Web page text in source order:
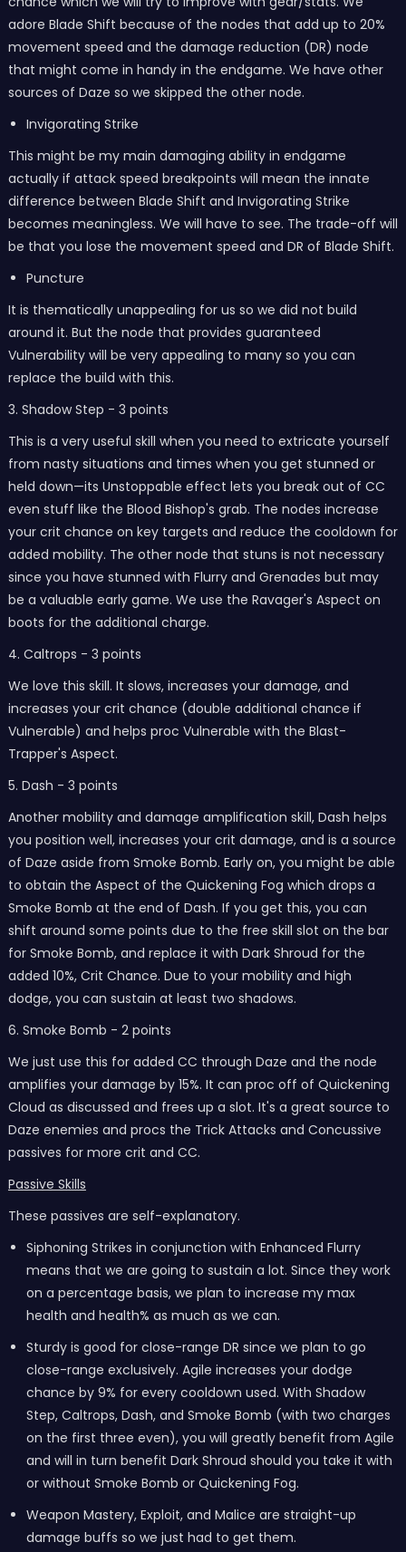
adore Blade Shift because of the nodes that add up to 20%
movement speed and the damage reduction (DR) node
that might come in handy in the endgame. We have other
sources of Daze so we skipped the other node.
Invigorating Strike
This might be my main damaging ability in endgame
actually if attack speed breakpoints will mean the innate
difference between Blade Shift and Invigorating Strike
becomes meaningless. We will have to see. The trade-off will
be that you lose the movement speed and DR of Blade Shift.
Puncture
It is thematically unappealing for us so we did not build
around it. But the node that provides guaranteed
Vulnerability will be very appealing to many so you can
replace the build with this.
3. Shadow Step - 3 points
This is a very useful skill when you need to extricate yourself
from nasty situations and times when you get stunned or
held down—its Unstoppable effect lets you break out of CC
even stuff like the Blood Bishop's grab. The nodes increase
your crit chance on key targets and reduce the cooldown for
added mobility. The other node that stuns is not necessary
since you have stunned with Flurry and Grenades but may
be a valuable early game. We use the Ravager's Aspect on
boots for the additional charge.
4. Caltrops - 3 points
We love this skill. It slows, increases your damage, and
increases your crit chance (double additional chance if
Vulnerable) and helps proc Vulnerable with the Blast-
Trapper's Aspect.
5. Dash - 3 points
Another mobility and damage amplification skill, Dash helps
you position well, increases your crit damage, and is a source
of Daze aside from Smoke Bomb. Early on, you might be able
to obtain the Aspect of the Quickening Fog which drops a
Smoke Bomb at the end of Dash. If you get this, you can
shift around some points due to the free skill slot on the bar
for Smoke Bomb, and replace it with Dark Shroud for the
added 10%, Crit Chance. Due to your mobility and high
dodge, you can sustain at least two shadows.
6. Smoke Bomb - 2 points
We just use this for added CC through Daze and the node
amplifies your damage by 15%. It can proc off of Quickening
Cloud as discussed and frees up a slot. It's a great source to
Daze enemies and procs the Trick Attacks and Concussive
passives for more crit and CC.
Passive Skills
These passives are self-explanatory.
Siphoning Strikes in conjunction with Enhanced Flurry
means that we are going to sustain a lot. Since they work
on a percentage basis, we plan to increase my max
health and health% as much as we can.
Sturdy is good for close-range DR since we plan to go
close-range exclusively. Agile increases your dodge
chance by 9% for every cooldown used. With Shadow
Step, Caltrops, Dash, and Smoke Bomb (with two charges
on the first three even), you will greatly benefit from Agile
and will in turn benefit Dark Shroud should you take it with
or without Smoke Bomb or Quickening Fog.
Weapon Mastery, Exploit, and Malice are straight-up
damage buffs so we just had to get them.